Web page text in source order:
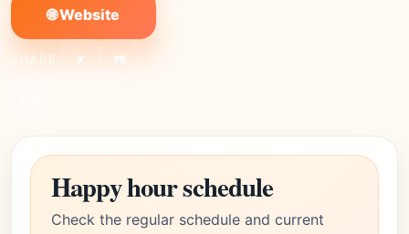
🌐 Website
SHARE: X FB
Happy hour schedule
Check the regular schedule and current